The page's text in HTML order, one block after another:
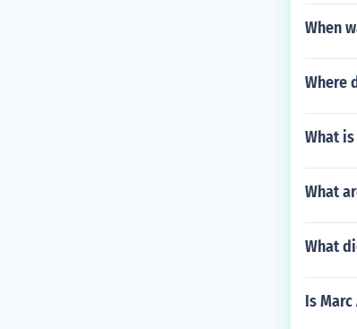
When
Where
What
What
What
Is